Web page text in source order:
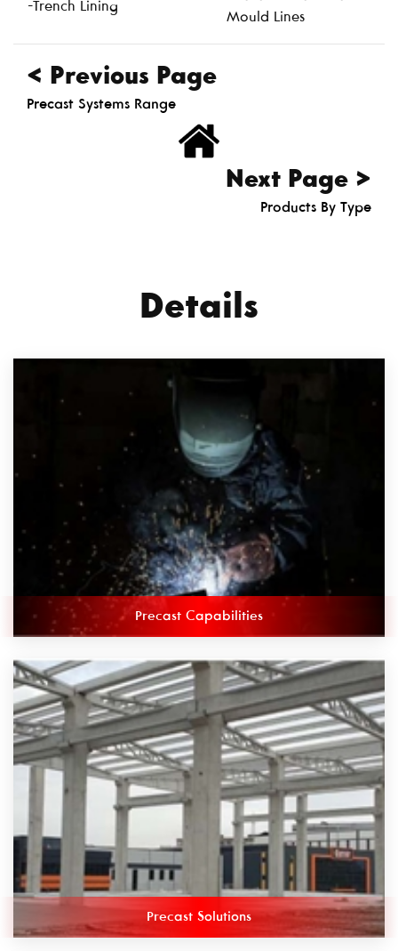
-Trench Lining
Mould Lines
< Previous Page
Precast Systems Range
Next Page >
Products By Type
Details
Precast Capabilities
Precast Solutions